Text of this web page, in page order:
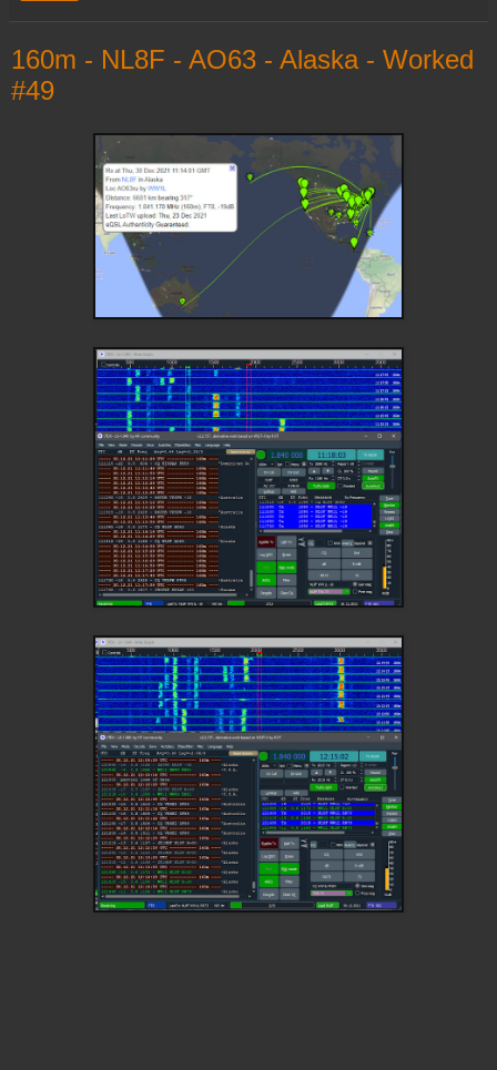
160m - NL8F - AO63 - Alaska - Worked
#49